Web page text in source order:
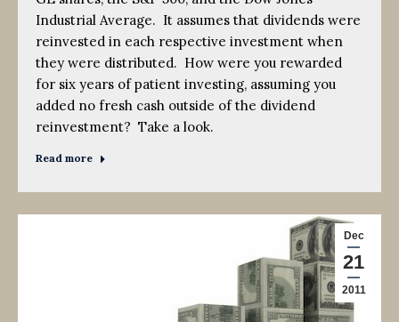
Industrial Average. It assumes that dividends were
reinvested in each respective investment when
they were distributed. How were you rewarded
for six years of patient investing, assuming you
added no fresh cash outside of the dividend
reinvestment? Take a look.
Read more
Dec
21
2011